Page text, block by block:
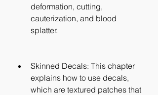
deformation, cutting,
cauterization, and blood
splatter.
Skinned Decals: This chapter
explains how to use decals,
which are textured patches that